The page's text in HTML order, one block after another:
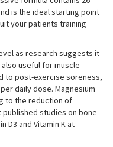
is the ideal starting point
your patients training
as research suggests it
useful for muscle
to post-exercise soreness,
daily dose. Magnesium
to the reduction of
studies on bone
D3 and Vitamin K at